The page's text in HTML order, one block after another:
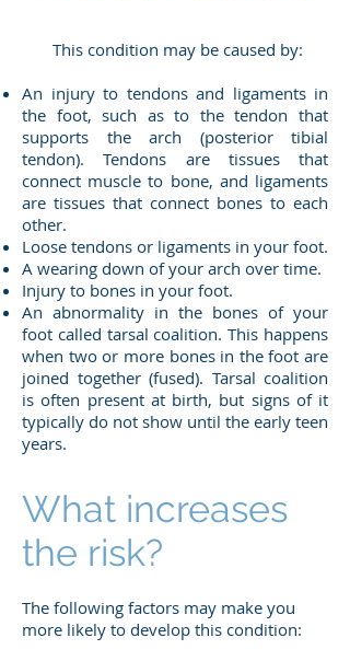
This condition may be caused by:
An injury to tendons and ligaments in
the foot, such as to the tendon that
supports the arch (posterior tibial
tendon). Tendons are tissues that
connect muscle to bone, and ligaments
are tissues that connect bones to each
other.
Loose tendons or ligaments in your foot.
A wearing down of your arch over time.
Injury to bones in your foot.
An abnormality in the bones of your
foot called tarsal coalition. This happens
when two or more bones in the foot are
joined together (fused). Tarsal coalition
is often present at birth, but signs of it
typically do not show until the early teen
years.
What increases
the risk?
The following factors may make you
more likely to develop this condition: